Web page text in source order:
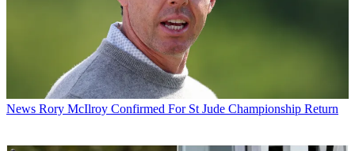
News Rory McIlroy Confirmed For St Jude Championship Return